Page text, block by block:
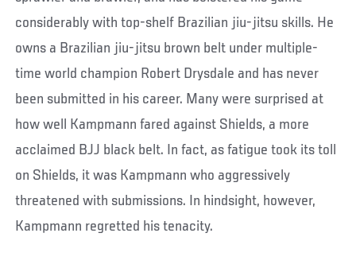
considerably with top-shelf Brazilian jiu-jitsu skills. He
owns a Brazilian jiu-jitsu brown belt under multiple-
time world champion Robert Drysdale and has never
been submitted in his career. Many were surprised at
how well Kampmann fared against Shields, a more
acclaimed BJJ black belt. In fact, as fatigue took its toll
on Shields, it was Kampmann who aggressively
threatened with submissions. In hindsight, however,
Kampmann regretted his tenacity.